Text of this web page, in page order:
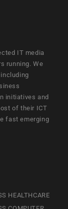
IT media
running. We
initiatives and
of their ICT
fast emerging
HEALTHCARE